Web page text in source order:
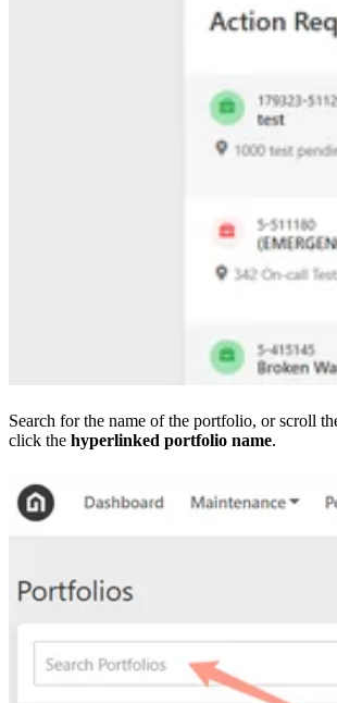
Search for the name of the portfolio, or scroll
click the hyperlinked portfolio name.